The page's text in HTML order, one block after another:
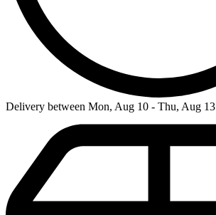
Delivery between Mon, Aug 10 - Thu, Aug 13